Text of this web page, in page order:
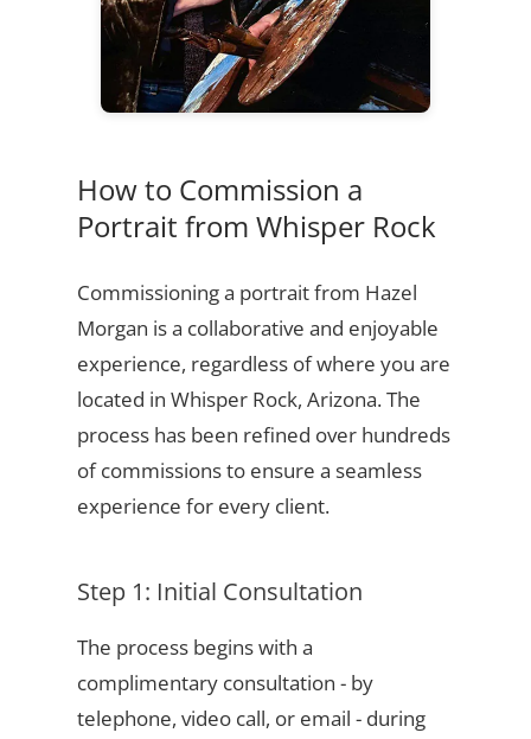
How to Commission a
Portrait from Whisper Rock
Commissioning a portrait from Hazel
Morgan is a collaborative and enjoyable
experience, regardless of where you are
located in Whisper Rock, Arizona. The
process has been refined over hundreds
of commissions to ensure a seamless
experience for every client.
Step 1: Initial Consultation
The process begins with a
complimentary consultation - by
telephone, video call, or email - during